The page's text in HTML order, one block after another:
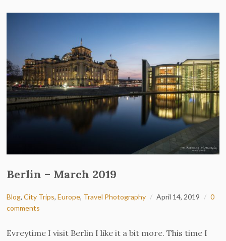
Berlin – March 2019
Blog,City Trips,Europe, Travel Photography April 14, 2019
0
comments
Evreytime I visit Berlin I like it a bit more. This time I